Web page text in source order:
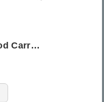
BAG-048 Tripod Carrying Case